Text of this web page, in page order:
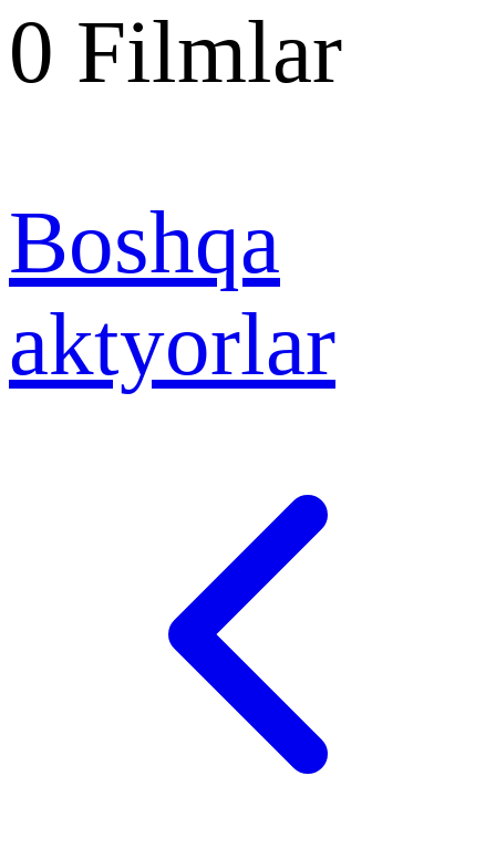
0 Filmlar
Boshqa
aktyorlar